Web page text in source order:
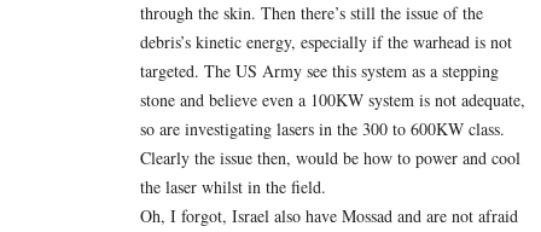
through the skin. Then there’s still the issue of the
debris’s kinetic energy, especially if the warhead is not
targeted. The US Army see this system as a stepping
stone and believe even a 100KW system is not adequate,
so are investigating lasers in the 300 to 600KW class.
Clearly the issue then, would be how to power and cool
the laser whilst in the field.
Oh, I forgot, Israel also have Mossad and are not afraid